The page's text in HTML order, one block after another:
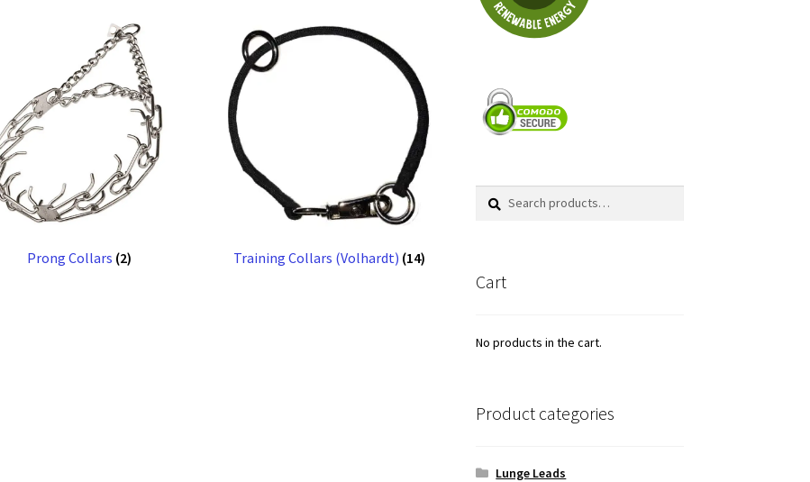
Prong Collars (2) Training Collars (Volhardt) (14)
Search
Search
Cart
No products in the cart.
Product categories
Lunge Leads